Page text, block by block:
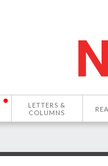
LETTERS &
COLUMNS